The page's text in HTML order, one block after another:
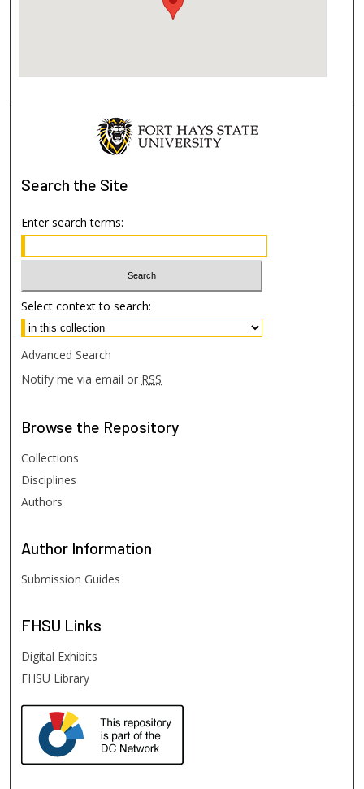
Search the Site
Enter search terms:
Select context to search:
Advanced Search
Notify me via email or RSS
Browse the Repository
Collections
Disciplines
Authors
Author Information
Submission Guides
FHSU Links
Digital Exhibits
FHSU Library